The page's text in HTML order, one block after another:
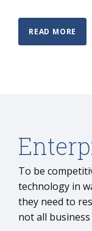
READ MORE
To be
technology in
they need to
not all